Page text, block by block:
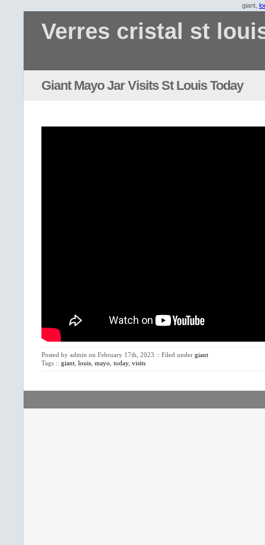
giant,
Verres cristal st
Giant Mayo Jar Visits St Louis Today
Posted by admin on February 17th, 2023 :: Filed under giant
Tags :: giant louis mayo today, visits